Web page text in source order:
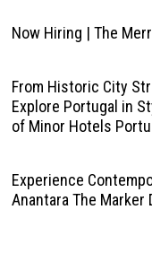
Now Hiring | The
From Historic City
Explore Portugal in
of Minor Hotels
Experience
Anantara The Marker